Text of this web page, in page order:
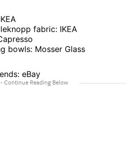
fabric: IKEA
bowls: Mosser Glass
eBay